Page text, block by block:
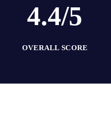
4.4/5
OVERALL SCORE